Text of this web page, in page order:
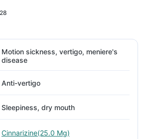
Motion sickness, vertigo, meniere's
disease
Anti-vertigo
Sleepiness, dry mouth
Cinnarizine(25.0 Mg)